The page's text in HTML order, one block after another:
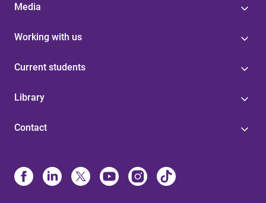
Media
Working with us
Current students
Library
Contact